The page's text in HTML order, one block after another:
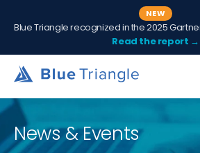
NEW
Read the report →
News & Events